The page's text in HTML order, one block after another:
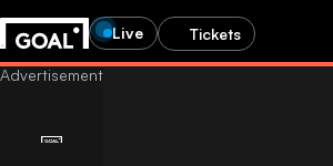
Live Tickets